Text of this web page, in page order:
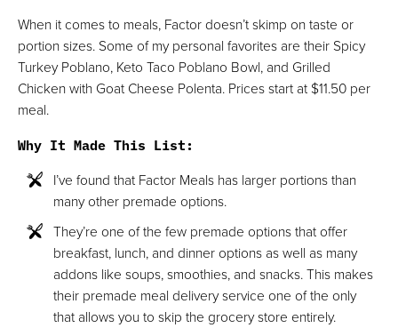
When it comes to meals, Factor doesn’t skimp on taste or
portion sizes. Some of my personal favorites are their Spicy
Turkey Poblano, Keto Taco Poblano Bowl, and Grilled
Chicken with Goat Cheese Polenta. Prices start at $11.50 per
meal.
Why It Made This List:
I’ve found that Factor Meals has larger portions than
many other premade options.
They’re one of the few premade options that offer
breakfast, lunch, and dinner options as well as many
addons like soups, smoothies, and snacks. This makes
their premade meal delivery service one of the only
that allows you to skip the grocery store entirely.